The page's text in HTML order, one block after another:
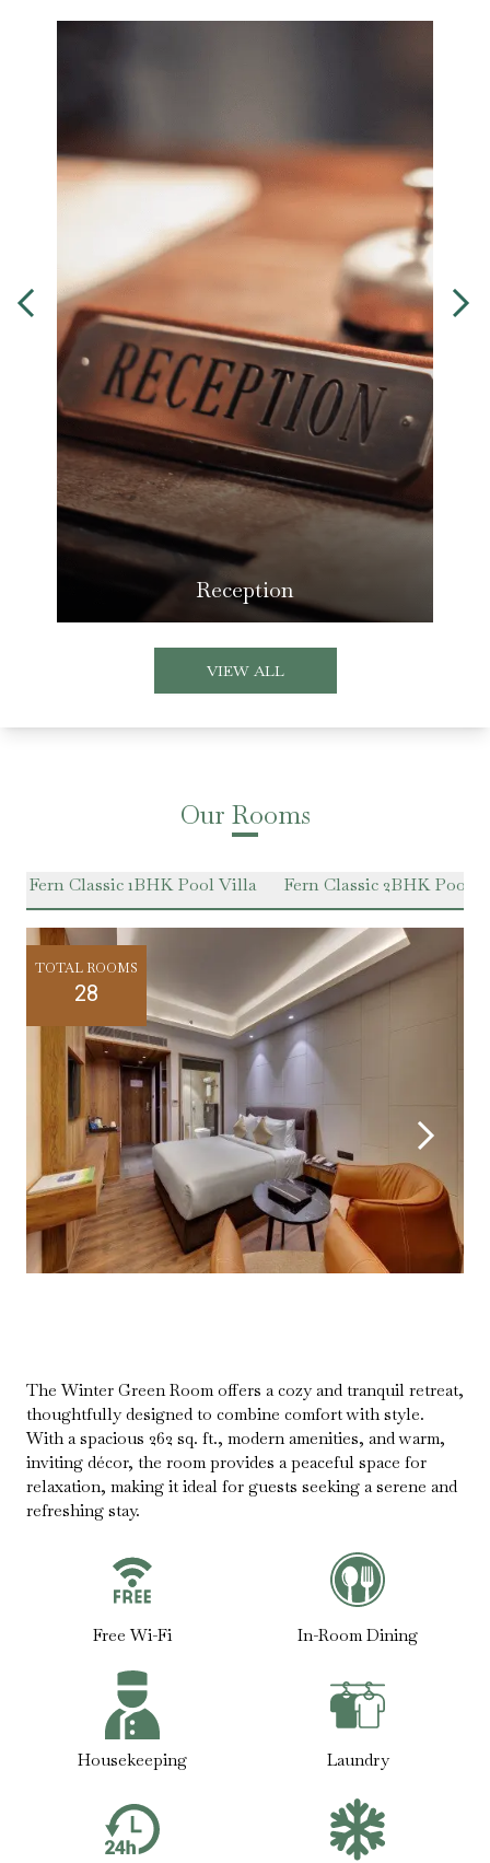
Reception
VIEW ALL
Our Rooms
Fern Classic 1BHK Pool Villa Fern Classic 2BHK Pool
TOTAL ROOMS
28
The Winter Green Room offers a cozy and tranquil retreat,
thoughtfully designed to combine comfort with style.
With a spacious 262 sq. ft., modern amenities, and warm,
inviting décor, the room provides a peaceful space for
relaxation, making it ideal for guests seeking a serene and
refreshing stay.
Free Wi-Fi In-Room Dining
Housekeeping Laundry